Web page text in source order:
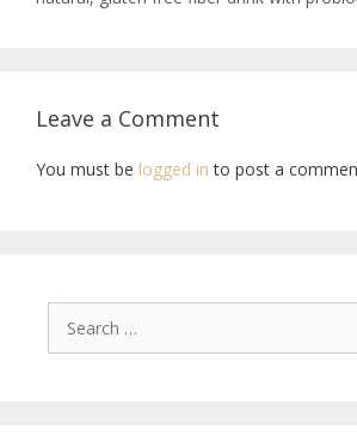
Leave a Comment
You must be logged in to post a